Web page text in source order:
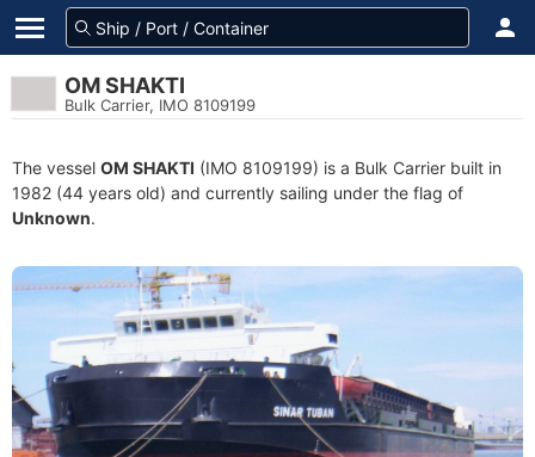
OM SHAKTI
Bulk Carrier, IMO 8109199
The vessel OM SHAKTI (IMO 8109199) is a Bulk Carrier built in
1982 (44 years old) and currently sailing under the flag of
Unknown.